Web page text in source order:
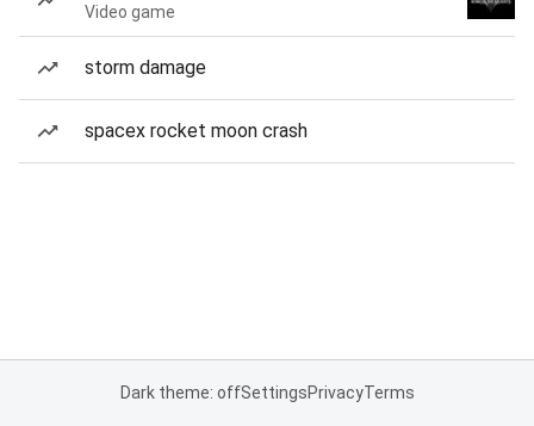
Video game
storm damage
spacex rocket moon crash
Dark theme: offSettingsPrivacyTerms